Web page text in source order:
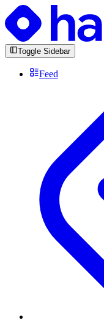
Toggle Sidebar
Feed